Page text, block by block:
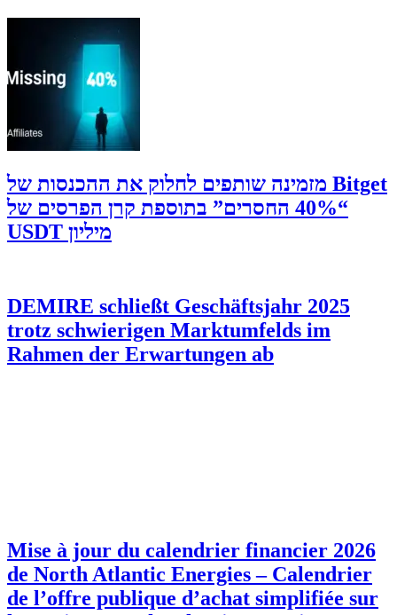
‫Bitget מזמינה שותפים לחלוק את ההכנסות של
“40% החסרים” בתוספת קרן הפרסים של
מיליון USDT
DEMIRE schließt Geschäftsjahr 2025
trotz schwierigen Marktumfelds im
Rahmen der Erwartungen ab
Mise à jour du calendrier financier 2026
de North Atlantic Energies – Calendrier
de l’offre publique d’achat simplifiée sur